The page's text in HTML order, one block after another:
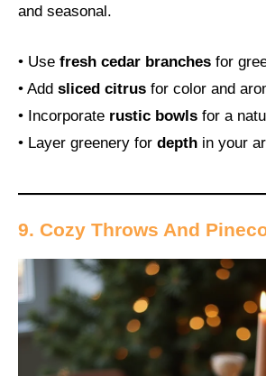
and seasonal.
• Use fresh cedar branches for
• Add sliced citrus for color and
• Incorporate rustic bowls for a
• Layer greenery for depth in your
9. Cozy Throws And